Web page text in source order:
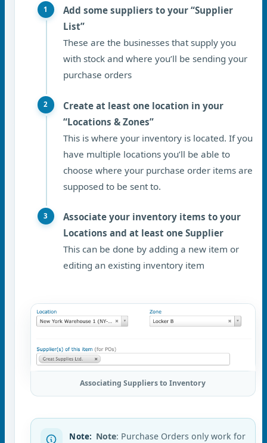
Add some suppliers to your “Supplier
List”
These are the businesses that supply you
with stock and where you’ll be sending your
purchase orders
Create at least one location in your
“Locations & Zones”
This is where your inventory is located. If you
have multiple locations you’ll be able to
choose where your purchase order items are
supposed to be sent to.
Associate your inventory items to your
Locations and at least one Supplier
This can be done by adding a new item or
editing an existing inventory item
Associating Suppliers to Inventory
Note: Note: Purchase Orders only work for